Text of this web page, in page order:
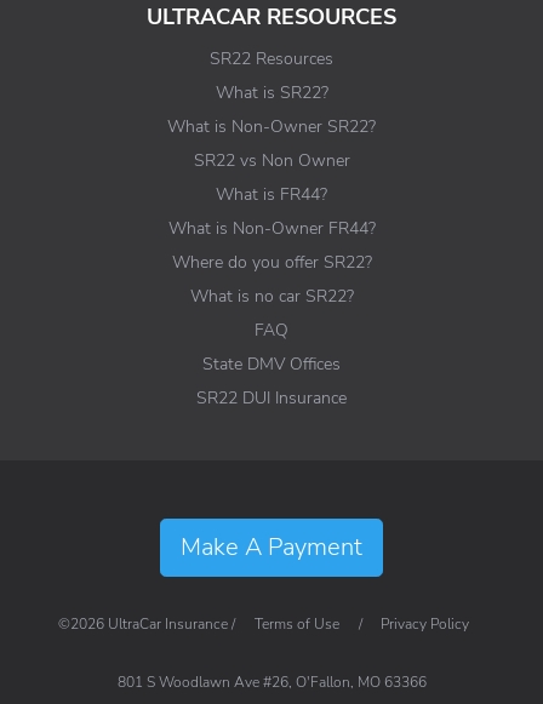
ULTRACAR RESOURCES
SR22 Resources
What is SR22?
What is Non-Owner SR22?
SR22 vs Non Owner
What is FR44?
What is Non-Owner FR44?
Where do you offer SR22?
What is no car SR22?
FAQ
State DMV Offices
SR22 DUI Insurance
Make A Payment
©2026 UltraCar Insurance / Terms of Use / Privacy Policy
801 S Woodlawn Ave #26, O'Fallon, MO 63366